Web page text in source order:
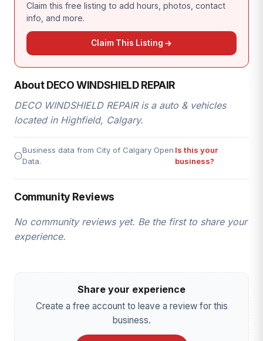
Claim this free listing to add hours, photos, contact
info, and more.
Claim This Listing
About DECO WINDSHIELD REPAIR
DECO WINDSHIELD REPAIR is a auto & vehicles
located in Highfield, Calgary.
Business data from City of Calgary Open
Data.
Is this your
business?
Community Reviews
No community reviews yet. Be the first to share your
experience.
Share your experience
Create a free account to leave a review for this
business.